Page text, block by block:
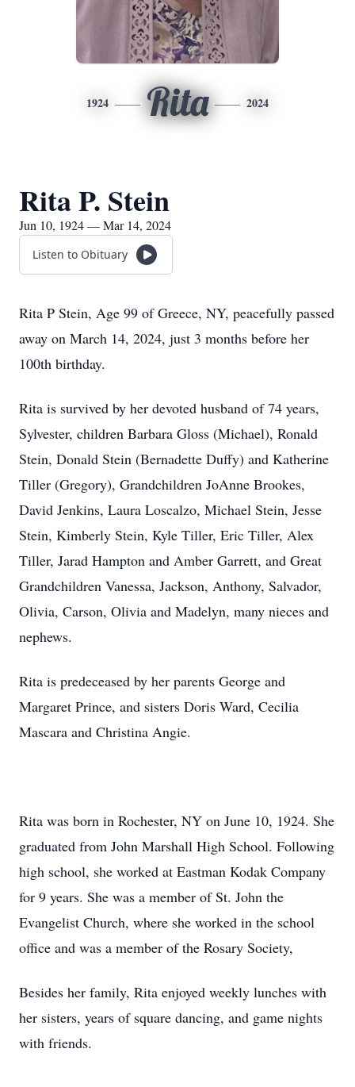
1924 Rita 2024
Rita P. Stein
Jun 10, 1924 — Mar 14, 2024
Listen to Obituary
Rita P Stein, Age 99 of Greece, NY, peacefully passed
away on March 14, 2024, just 3 months before her
100th birthday.
Rita is survived by her devoted husband of 74 years,
Sylvester, children Barbara Gloss (Michael), Ronald
Stein, Donald Stein (Bernadette Duffy) and Katherine
Tiller (Gregory), Grandchildren JoAnne Brookes,
David Jenkins, Laura Loscalzo, Michael Stein, Jesse
Stein, Kimberly Stein, Kyle Tiller, Eric Tiller, Alex
Tiller, Jarad Hampton and Amber Garrett, and Great
Grandchildren Vanessa, Jackson, Anthony, Salvador,
Olivia, Carson, Olivia and Madelyn, many nieces and
nephews.
Rita is predeceased by her parents George and
Margaret Prince, and sisters Doris Ward, Cecilia
Mascara and Christina Angie.
Rita was born in Rochester, NY on June 10, 1924. She
graduated from John Marshall High School. Following
high school, she worked at Eastman Kodak Company
for 9 years. She was a member of St. John the
Evangelist Church, where she worked in the school
office and was a member of the Rosary Society,
Besides her family, Rita enjoyed weekly lunches with
her sisters, years of square dancing, and game nights
with friends.